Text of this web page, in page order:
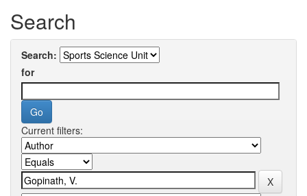
Search
Search:
for
Current filters: